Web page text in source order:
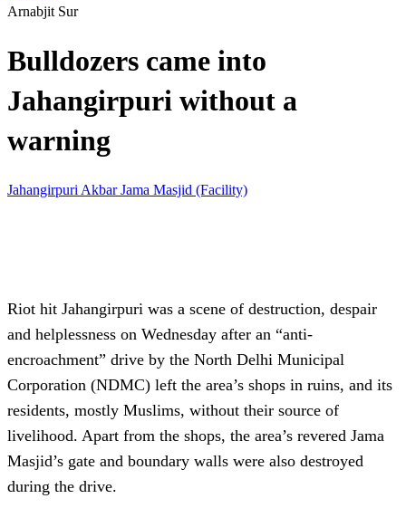
Arnabjit Sur
Bulldozers came into
Jahangirpuri without a
warning
Jahangirpuri AkbarJama Masjid (Facility)
Riot hit Jahangirpuri was a scene of destruction, despair
and helplessness on Wednesday after an “anti-
encroachment” drive by the North Delhi Municipal
Corporation (NDMC) left the area’s shops in ruins, and its
residents, mostly Muslims, without their source of
livelihood. Apart from the shops, the area’s revered Jama
Masjid’s gate and boundary walls were also destroyed
during the drive.